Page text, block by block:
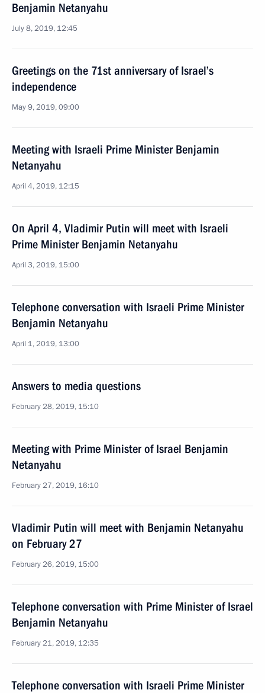
Benjamin Netanyahu
July 8, 2019, 12:45
Greetings on the 71st anniversary of Israel’s
independence
May 9, 2019, 09:00
Meeting with Israeli Prime Minister Benjamin
Netanyahu
April 4, 2019, 12:15
On April 4, Vladimir Putin will meet with Israeli
Prime Minister Benjamin Netanyahu
April 3, 2019, 15:00
Telephone conversation with Israeli Prime Minister
Benjamin Netanyahu
April 1, 2019, 13:00
Answers to media questions
February 28, 2019, 15:10
Meeting with Prime Minister of Israel Benjamin
Netanyahu
February 27, 2019, 16:10
Vladimir Putin will meet with Benjamin Netanyahu
on February 27
February 26, 2019, 15:00
Telephone conversation with Prime Minister of Israel
Benjamin Netanyahu
February 21, 2019, 12:35
Telephone conversation with Israeli Prime Minister